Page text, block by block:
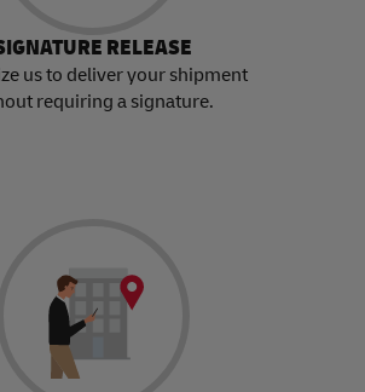
RELEASE
us to deliver your shipment
requiring a signature.